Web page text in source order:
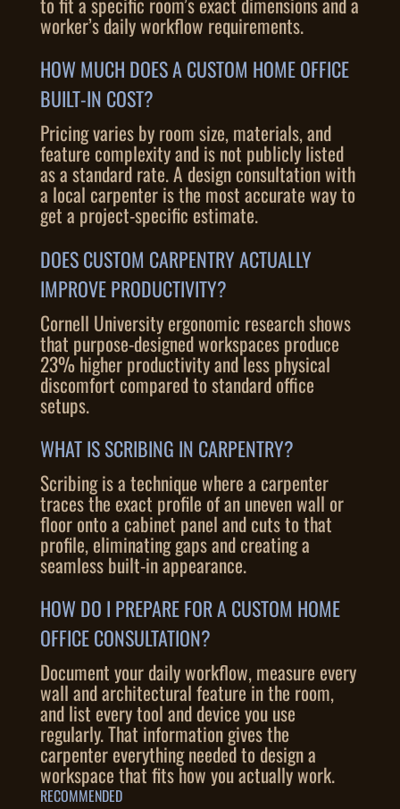
worker’s daily workflow requirements.
HOW MUCH DOES A CUSTOM HOME OFFICE
BUILT-IN COST?
Pricing varies by room size, materials, and
feature complexity and is not publicly listed
as a standard rate. A design consultation with
a local carpenter is the most accurate way to
get a project-specific estimate.
DOES CUSTOM CARPENTRY ACTUALLY
IMPROVE PRODUCTIVITY?
Cornell University ergonomic research shows
that purpose-designed workspaces produce
23% higher productivity and less physical
discomfort compared to standard office
setups.
WHAT IS SCRIBING IN CARPENTRY?
Scribing is a technique where a carpenter
traces the exact profile of an uneven wall or
floor onto a cabinet panel and cuts to that
profile, eliminating gaps and creating a
seamless built-in appearance.
HOW DO I PREPARE FOR A CUSTOM HOME
OFFICE CONSULTATION?
Document your daily workflow, measure every
wall and architectural feature in the room,
and list every tool and device you use
regularly. That information gives the
carpenter everything needed to design a
workspace that fits how you actually work.
RECOMMENDED